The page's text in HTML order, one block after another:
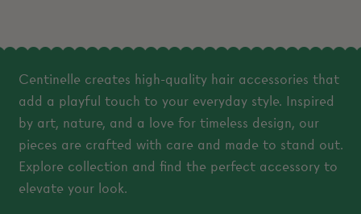
Centinelle creates high-quality hair accessories that
add a playful touch to your everyday style. Inspired
by art, nature, and a love for timeless design, our
pieces are crafted with care and made to stand out.
Explore collection and find the perfect accessory to
elevate your look.